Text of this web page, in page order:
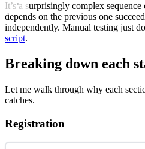
It’s a surprisingly complex
depends on the previous one
independently. Manual testing just
script.
Breaking down each
Let me walk through why each
catches.
Registration